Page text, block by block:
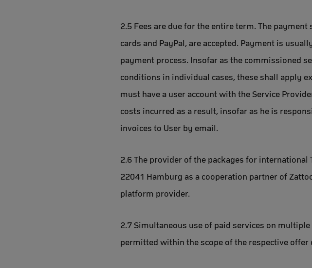
2.5 Fees are due for the entire term. The
cards and PayPal, are accepted. Payment is
payment process. Insofar as the commissioned
conditions in individual cases, these shall apply
must have a user account with the Service
costs incurred as a result, insofar as he is
invoices to User by email.
2.6 The provider of the packages for
22041 Hamburg as a cooperation partner of
platform provider.
2.7 Simultaneous use of paid services on
permitted within the scope of the respective offer